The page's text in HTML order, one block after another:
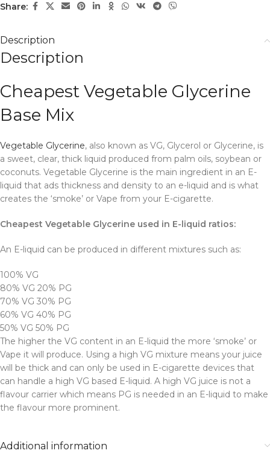
Share:
Description
Description
Cheapest Vegetable Glycerine
Base Mix
Vegetable Glycerine, also known as VG, Glycerol or Glycerine, is
a sweet, clear, thick liquid produced from palm oils, soybean or
coconuts. Vegetable Glycerine is the main ingredient in an E-
liquid that ads thickness and density to an e-liquid and is what
creates the ‘smoke’ or Vape from your E-cigarette.
Cheapest Vegetable Glycerine used in E-liquid ratios:
An E-liquid can be produced in different mixtures such as:
100% VG
80% VG 20% PG
70% VG 30% PG
60% VG 40% PG
50% VG 50% PG
The higher the VG content in an E-liquid the more ‘smoke’ or
Vape it will produce. Using a high VG mixture means your juice
will be thick and can only be used in E-cigarette devices that
can handle a high VG based E-liquid. A high VG juice is not a
flavour carrier which means PG is needed in an E-liquid to make
the flavour more prominent.
Additional information